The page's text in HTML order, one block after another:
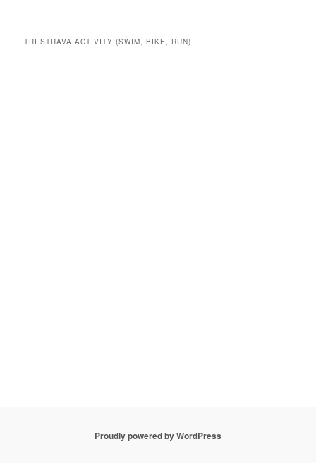
TRI STRAVA ACTIVITY (SWIM, BIKE, RUN)
Proudly powered by WordPress